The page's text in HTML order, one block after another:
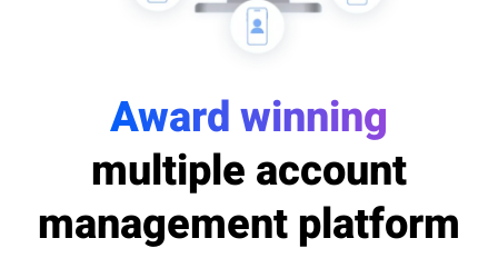
Award winning
multiple account
management platform